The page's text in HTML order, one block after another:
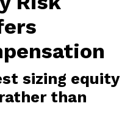
sizing equity
than